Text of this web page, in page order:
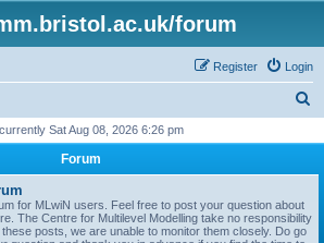
forum
Login
Register
r
Sat Aug 08, 2026 6:26 pm
Forum
for MLwiN users. Feel free to post your question about
The Centre for Multilevel Modelling take no responsibility
posts, we are unable to monitor them closely. Do go